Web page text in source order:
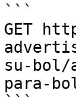
```
GET
su-bol/
para-
```